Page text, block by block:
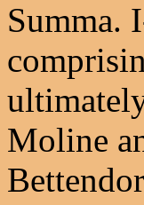
Summa.
Moline